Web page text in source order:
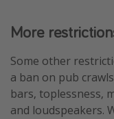
More
Some other
a ban on pub
bars, toplessness,
and loudspeakers.